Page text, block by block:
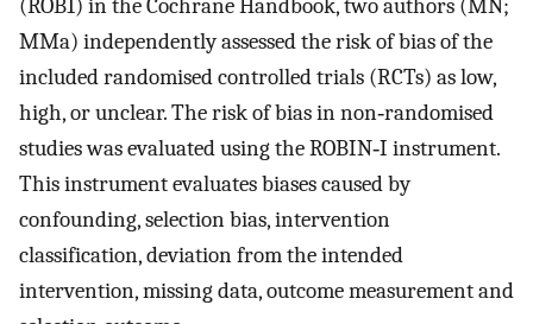
(ROB1) in the Cochrane Handbook, two authors (MN;
MMa) independently assessed the risk of bias of the
included randomised controlled trials (RCTs) as low,
high, or unclear. The risk of bias in non‐randomised
studies was evaluated using the ROBIN‐I instrument.
This instrument evaluates biases caused by
confounding, selection bias, intervention
classification, deviation from the intended
intervention, missing data, outcome measurement and